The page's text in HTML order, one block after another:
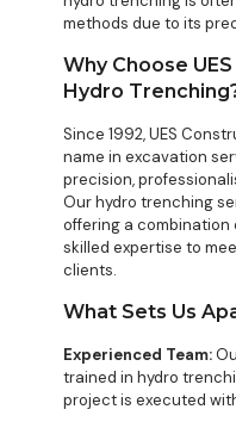
methods due to its
Why Choose
Hydro
Since 1992, UES
name in excavation
precision,
Our hydro trenching
offering a
skilled expertise to
clients.
What Sets Us
Experienced Team:
trained in hydro
project is executed